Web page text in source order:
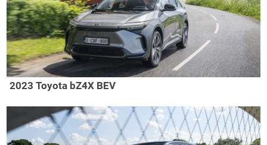
2023 Toyota bZ4X BEV